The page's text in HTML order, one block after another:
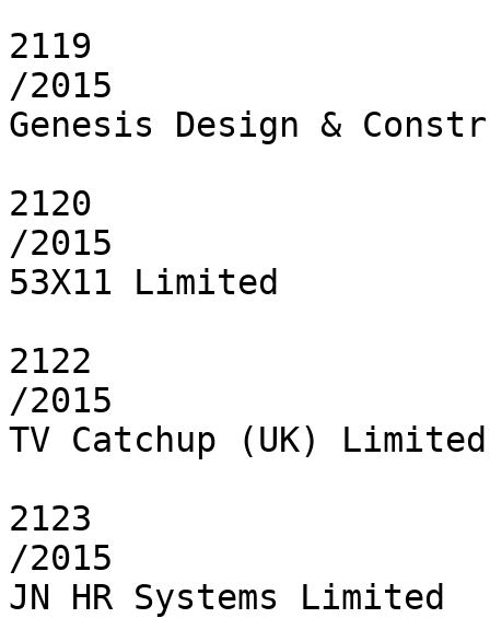
2119
/2015
Genesis Design &
2120
/2015
53X11 Limited
2122
/2015
TV Catchup (UK) Limited
2123
/2015
JN HR Systems Limited